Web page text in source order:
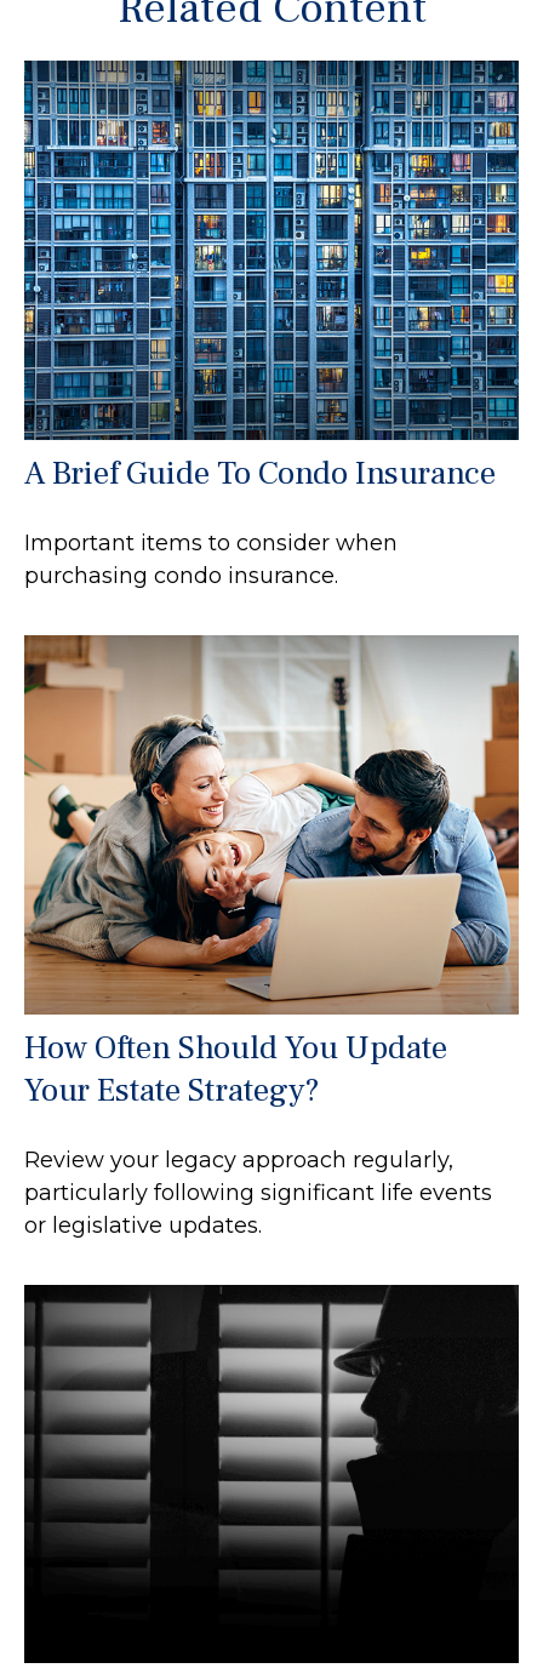
A Brief Guide To Condo Insurance
Important items to consider when
purchasing condo insurance.
How Often Should You Update
Your Estate Strategy?
Review your legacy approach regularly,
particularly following significant life events
or legislative updates.